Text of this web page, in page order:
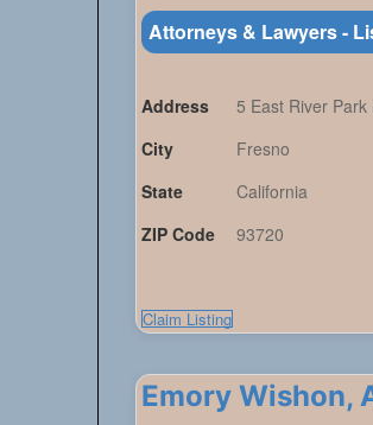
Attorneys & Lawyers -
Address
5 East River
City
Fresno
State
California
ZIP Code
93720
Claim Listing
Emory Wishon,